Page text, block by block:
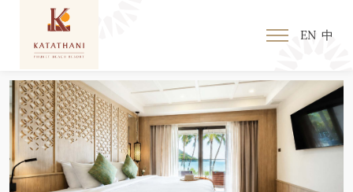
EN 中